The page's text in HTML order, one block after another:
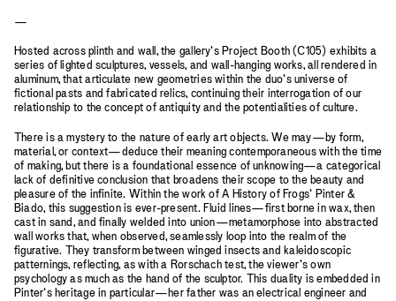
—
Hosted across plinth and wall, the gallery’s Project Booth (C105) exhibits a
series of lighted sculptures, vessels, and wall-hanging works, all rendered in
aluminum, that articulate new geometries within the duo’s universe of
fictional pasts and fabricated relics, continuing their interrogation of our
relationship to the concept of antiquity and the potentialities of culture.
There is a mystery to the nature of early art objects. We may—by form,
material, or context—deduce their meaning contemporaneous with the time
of making, but there is a foundational essence of unknowing—a categorical
lack of definitive conclusion that broadens their scope to the beauty and
pleasure of the infinite. Within the work of A History of Frogs’ Pinter &
Biado, this suggestion is ever-present. Fluid lines—first borne in wax, then
cast in sand, and finally welded into union—metamorphose into abstracted
wall works that, when observed, seamlessly loop into the realm of the
figurative. They transform between winged insects and kaleidoscopic
patternings, reflecting, as with a Rorschach test, the viewer’s own
psychology as much as the hand of the sculptor. This duality is embedded in
Pinter’s heritage in particular—her father was an electrical engineer and